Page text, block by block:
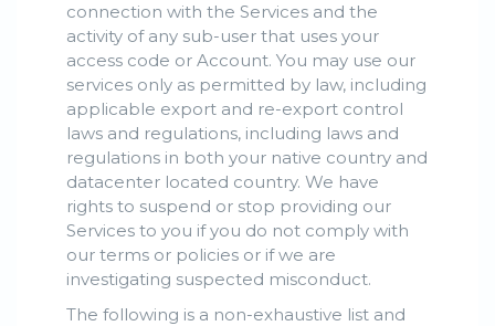
connection with the Services and the
activity of any sub-user that uses your
access code or Account. You may use our
services only as permitted by law, including
applicable export and re-export control
laws and regulations, including laws and
regulations in both your native country and
datacenter located country. We have
rights to suspend or stop providing our
Services to you if you do not comply with
our terms or policies or if we are
investigating suspected misconduct.
The following is a non-exhaustive list and